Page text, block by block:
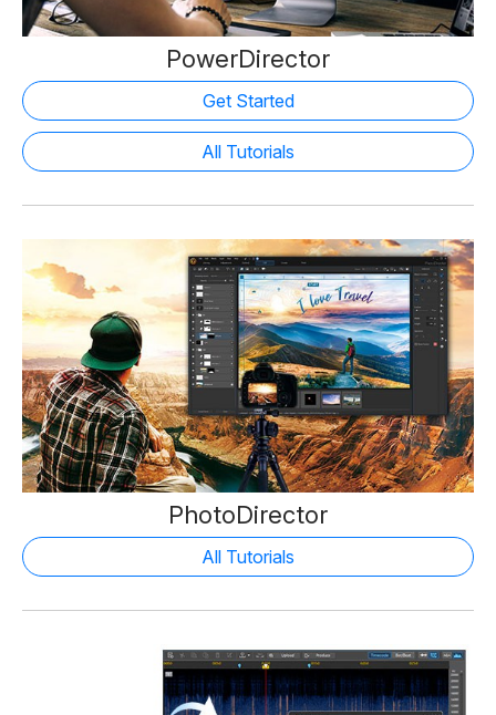
PowerDirector
Get Started
All Tutorials
PhotoDirector
All Tutorials